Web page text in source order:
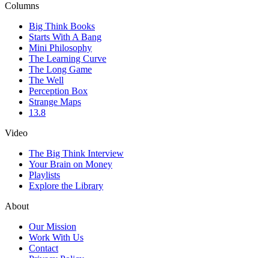
Columns
Big Think Books
Starts With A Bang
Mini Philosophy
The Learning Curve
The Long Game
The Well
Perception Box
Strange Maps
13.8
Video
The Big Think Interview
Your Brain on Money
Playlists
Explore the Library
About
Our Mission
Work With Us
Contact